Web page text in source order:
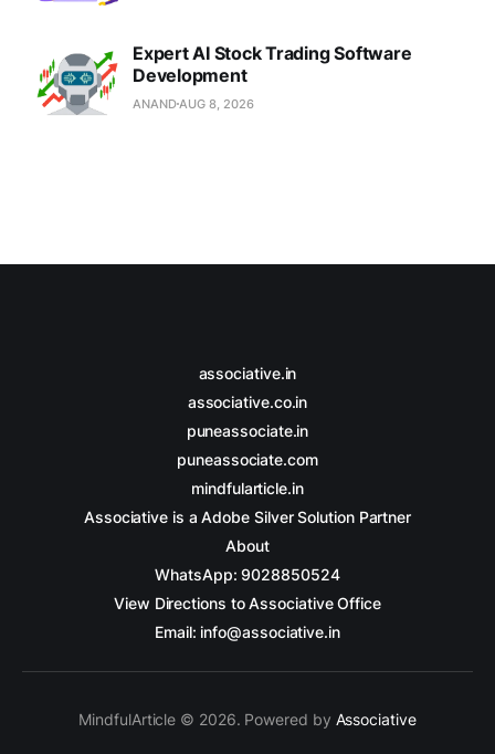
Expert AI Stock Trading Software
Development
ANAND AUG 8, 2026
associative.in
associative.co.in
puneassociate.in
puneassociate.com
mindfularticle.in
Associative is a Adobe Silver Solution Partner
About
WhatsApp: 9028850524
View Directions to Associative Office
Email: info@associative.in
MindfulArticle © 2026. Powered by Associative